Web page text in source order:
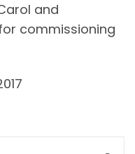
and
commissioning